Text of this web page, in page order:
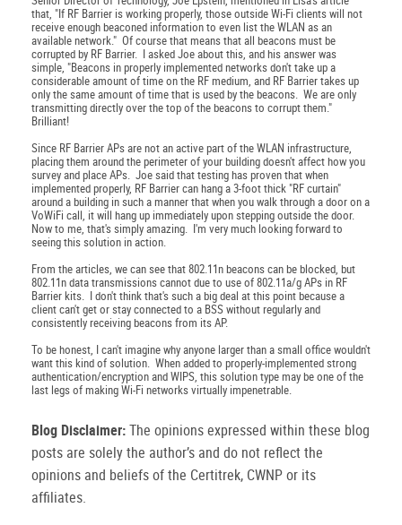
that, "If RF Barrier is working properly, those outside Wi-Fi clients will not
receive enough beaconed information to even list the WLAN as an
available network." Of course that means that all beacons must be
corrupted by RF Barrier. I asked Joe about this, and his answer was
simple, "Beacons in properly implemented networks don't take up a
considerable amount of time on the RF medium, and RF Barrier takes up
only the same amount of time that is used by the beacons. We are only
transmitting directly over the top of the beacons to corrupt them."
Brilliant!
Since RF Barrier APs are not an active part of the WLAN infrastructure,
placing them around the perimeter of your building doesn't affect how you
survey and place APs. Joe said that testing has proven that when
implemented properly, RF Barrier can hang a 3-foot thick "RF curtain"
around a building in such a manner that when you walk through a door on a
VoWiFi call, it will hang up immediately upon stepping outside the door.
Now to me, that's simply amazing. I'm very much looking forward to
seeing this solution in action.
From the articles, we can see that 802.11n beacons can be blocked, but
802.11n data transmissions cannot due to use of 802.11a/g APs in RF
Barrier kits. I don't think that's such a big deal at this point because a
client can't get or stay connected to a BSS without regularly and
consistently receiving beacons from its AP.
To be honest, I can't imagine why anyone larger than a small office wouldn't
want this kind of solution. When added to properly-implemented strong
authentication/encryption and WIPS, this solution type may be one of the
last legs of making Wi-Fi networks virtually impenetrable.
Blog Disclaimer:The opinions expressed within these blog
posts are solely the author’s and do not reflect the
opinions and beliefs of the Certitrek, CWNP or its
affiliates.